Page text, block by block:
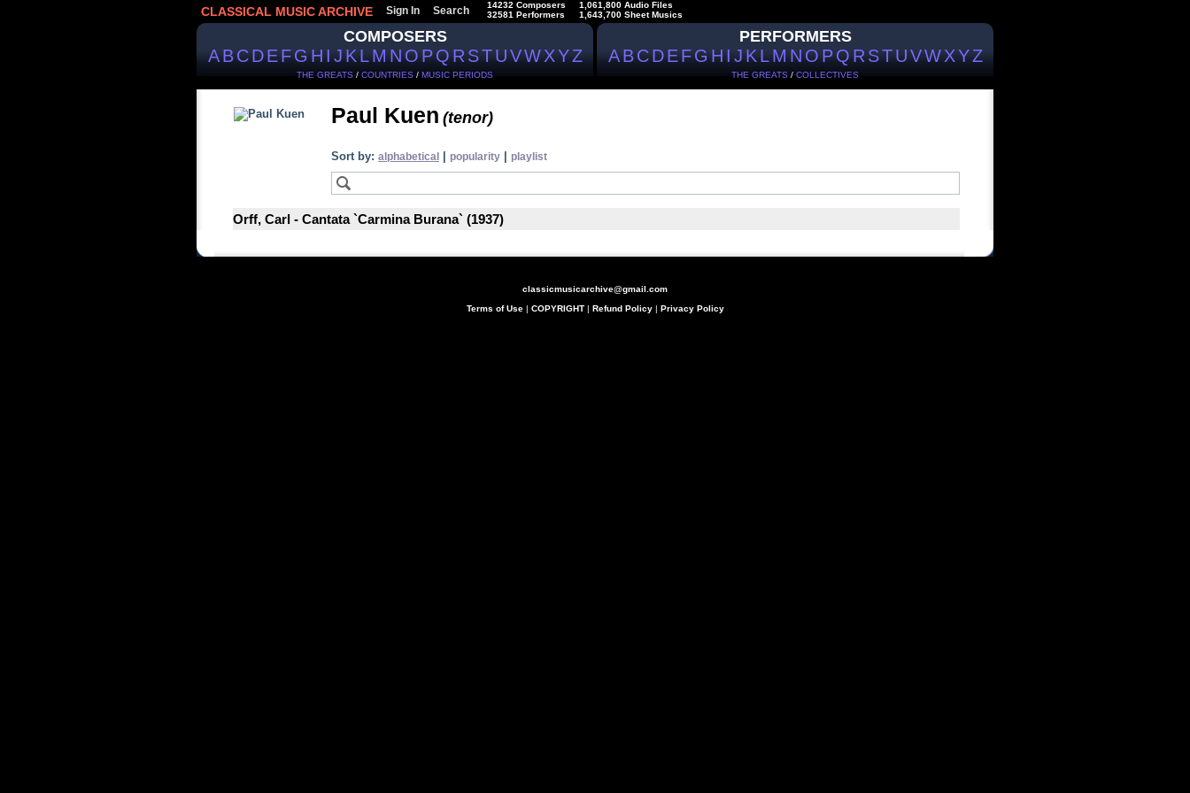
CLASSICAL MUSIC ARCHIVE Sign In Search
14232 Composers
32581 Performers
1,061,800 Audio Files
1,643,700 Sheet Musics
COMPOSERS
ABCDEFGHIJKLMNOPQRSTUVWXYZ
THE GREATS / COUNTRIES / MUSIC PERIODS
PERFORMERS
ABCDEFGHIJKLMNOPQRSTUVWXYZ
THE GREATS / COLLECTIVES
Paul Kuen (tenor)
Sort by: alphabetical popularity playlist
Orff, Carl - Cantata `Carmina Burana` (1937)
classicmusicarchive@gmail.com
Terms of Use| COPYRIGHT| Refund Policy| Privacy Policy